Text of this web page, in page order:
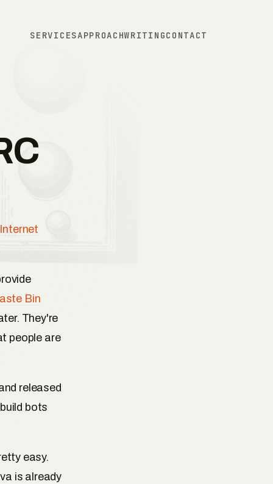
SERVICESAPPROACHWRITINGCONTACT
Internet
Bin
They're
people are
released
bots
easy.
is already